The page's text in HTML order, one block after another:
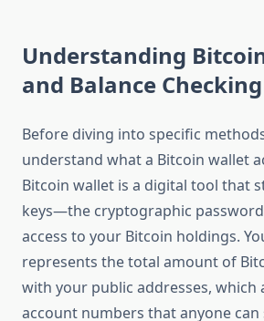
Understanding
and Balance Checking
Before diving into specific
understand what a Bitcoin wallet
Bitcoin wallet is a digital tool that
keys—the cryptographic
access to your Bitcoin holdings.
represents the total amount of
with your public addresses, which
account numbers that anyone can